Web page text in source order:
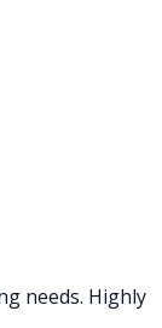
needs. Highly